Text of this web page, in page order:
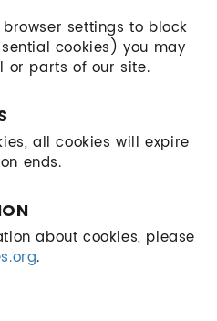
settings to block
cookies) you may
or parts of our site.
all cookies will expire
ends.
about cookies, please
.